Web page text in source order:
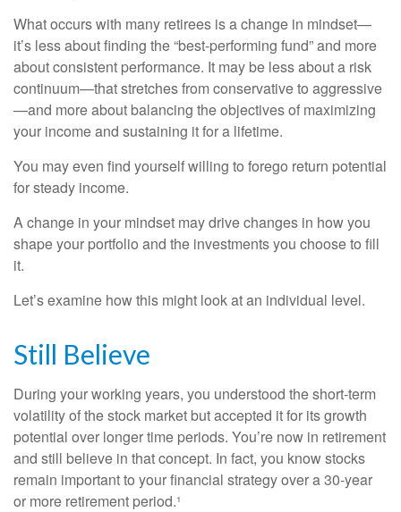
What occurs with many retirees is a change in mindset—
it’s less about finding the “best-performing fund” and more
about consistent performance. It may be less about a risk
continuum—that stretches from conservative to aggressive
—and more about balancing the objectives of maximizing
your income and sustaining it for a lifetime.
You may even find yourself willing to forego return potential
for steady income.
A change in your mindset may drive changes in how you
shape your portfolio and the investments you choose to fill
it.
Let’s examine how this might look at an individual level.
Still Believe
During your working years, you understood the short-term
volatility of the stock market but accepted it for its growth
potential over longer time periods. You’re now in retirement
and still believe in that concept. In fact, you know stocks
remain important to your financial strategy over a 30-year
or more retirement period.¹